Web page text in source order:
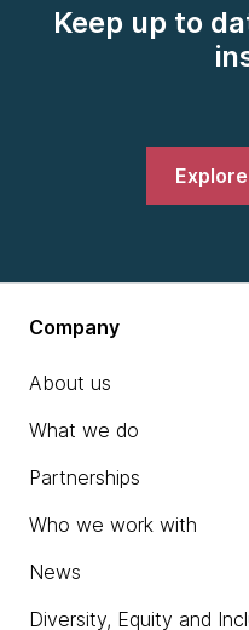
Keep up to
Company
About us
What we do
Partnerships
Who we work with
News
Diversity, Equity and